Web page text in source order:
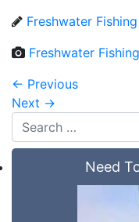
Freshwater
Freshwater
← Previous
Next →
Need